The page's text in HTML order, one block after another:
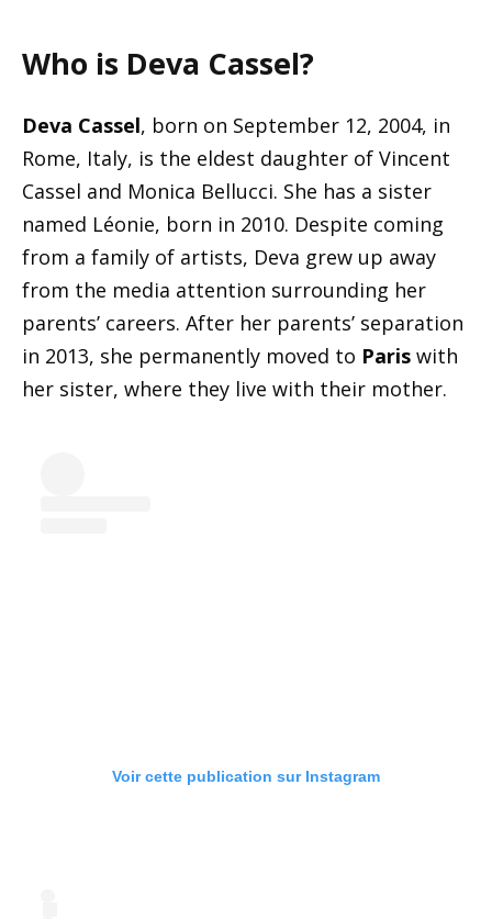
Who is Deva Cassel?
Deva Cassel, born on September 12, 2004, in
Rome, Italy, is the eldest daughter of Vincent
Cassel and Monica Bellucci. She has a sister
named Léonie, born in 2010. Despite coming
from a family of artists, Deva grew up away
from the media attention surrounding her
parents’ careers. After her parents’ separation
in 2013, she permanently moved to Paris with
her sister, where they live with their mother.
Voir cette publication sur Instagram